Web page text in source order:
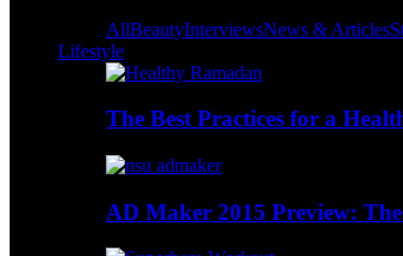
AllBeautyInterviewsNews & Articles
Lifestyle
The Best Practices for a
AD Maker 2015 Preview: